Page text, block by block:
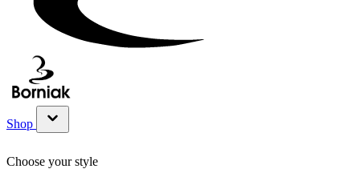
Shop
Show submenu for Shop category
Choose your style